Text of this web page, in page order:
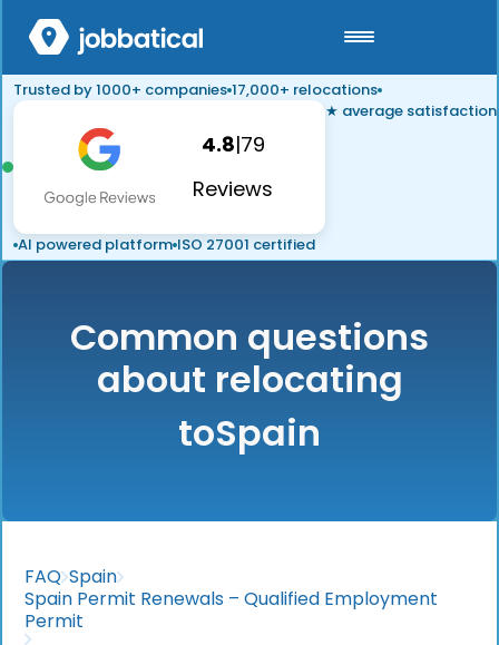
Trusted by 1000+ companies 17,000+ relocations
4.8|79
Reviews
★ average satisfaction
AI powered platform ISO 27001 certified
Common questions
about relocating
toSpain
FAQ Spain
Spain Permit Renewals – Qualified Employment
Permit